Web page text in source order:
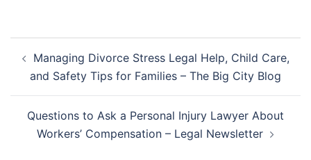
navigation
Managing Divorce Stress Legal Help, Child Care,
and Safety Tips for Families – The Big City Blog
Questions to Ask a Personal Injury Lawyer About
Workers’ Compensation – Legal Newsletter